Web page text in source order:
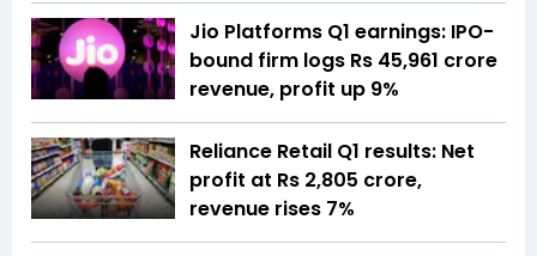
Jio Platforms Q1 earnings: IPO-
bound firm logs Rs 45,961 crore
revenue, profit up 9%
Reliance Retail Q1 results: Net
profit at Rs 2,805 crore,
revenue rises 7%